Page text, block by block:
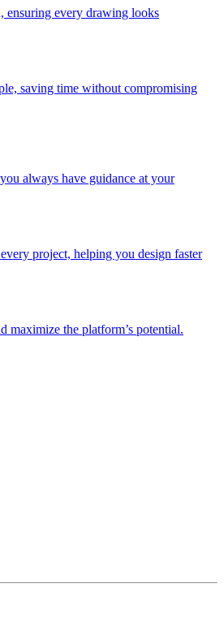
ensuring every drawing looks
saving time without compromising
always have guidance at your
project, helping you design faster
maximize the platform’s potential.